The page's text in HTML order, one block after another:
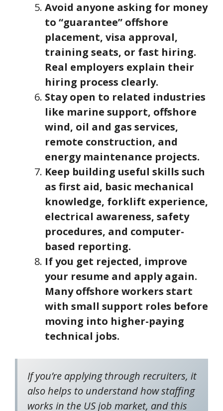
Avoid anyone asking for money
to “guarantee” offshore
placement, visa approval,
training seats, or fast hiring.
Real employers explain their
hiring process clearly.
Stay open to related industries
like marine support, offshore
wind, oil and gas services,
remote construction, and
energy maintenance projects.
Keep building useful skills such
as first aid, basic mechanical
knowledge, forklift experience,
electrical awareness, safety
procedures, and computer-
based reporting.
If you get rejected, improve
your resume and apply again.
Many offshore workers start
with small support roles before
moving into higher-paying
technical jobs.
If you’re applying through recruiters, it
also helps to understand how staffing
works in the US job market, and this